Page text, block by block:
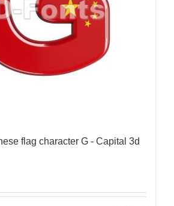
flag character G - Capital 3d